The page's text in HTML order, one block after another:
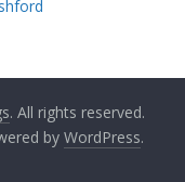
. All rights reserved.
by WordPress.